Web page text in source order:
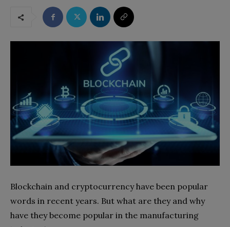
Blockchain and cryptocurrency have been popular
words in recent years. But what are they and why
have they become popular in the manufacturing